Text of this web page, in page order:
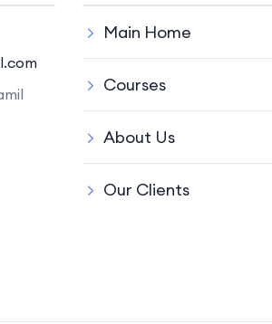
Main Home
Courses
About Us
Our Clients